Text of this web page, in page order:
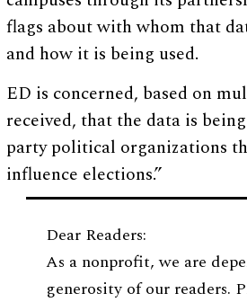
flags about with whom that
and how it is being used.
ED is concerned, based on
received, that the data is
party political organizations
influence elections.”
Dear Readers:
As a nonprofit, we are
generosity of our readers.